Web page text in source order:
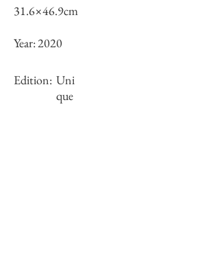
31.6×46.9cm
Year:2020
Edition: Uni
que